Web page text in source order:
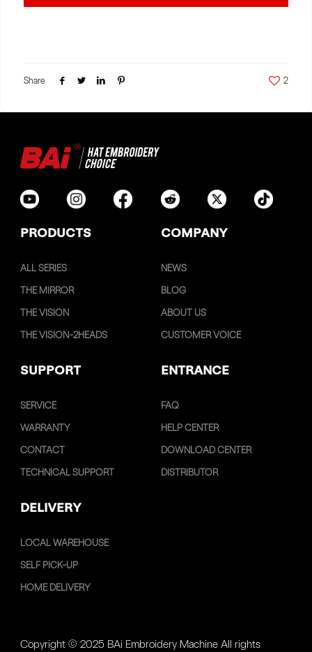
Share 2
PRODUCTS COMPANY
ALL SERIES
THE MIRROR
THE VISION
THE VISION-2HEADS
NEWS
BLOG
ABOUT US
CUSTOMER VOICE
SUPPORT ENTRANCE
SERVICE
WARRANTY
CONTACT
TECHNICAL SUPPORT
FAQ
HELP CENTER
DOWNLOAD CENTER
DISTRIBUTOR
DELIVERY
LOCAL WAREHOUSE
SELF PICK-UP
HOME DELIVERY
Copyright © 2025 BAi Embroidery Machine All rights